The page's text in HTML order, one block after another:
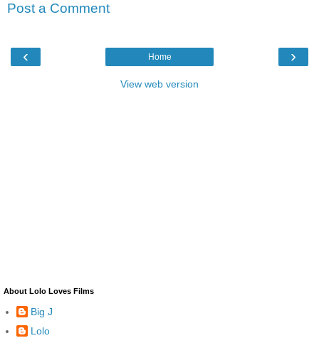
Post a Comment
‹ ›
Home
View web version
About Lolo Loves Films
Big J
Lolo